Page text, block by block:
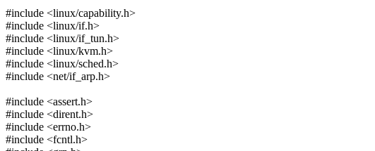
#include <linux/capability.h>
#include <linux/if.h>
#include <linux/if_tun.h>
#include <linux/kvm.h>
#include <linux/sched.h>
#include <net/if_arp.h>
#include <assert.h>
#include <dirent.h>
#include <errno.h>
#include <fcntl.h>